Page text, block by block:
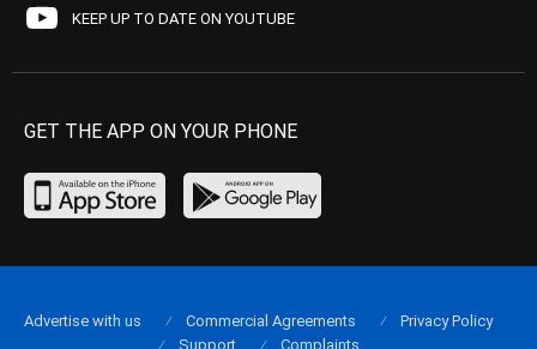
KEEP UP TO DATE ON YOUTUBE
GET THE APP ON YOUR PHONE
Advertise with us Commercial Agreements
Privacy Policy
Support
Complaints